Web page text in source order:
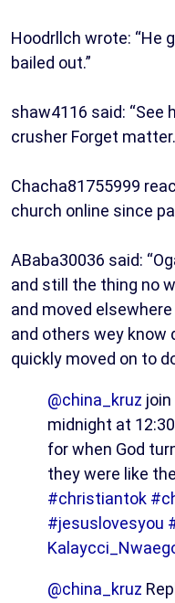
Hoodrllch wrote: “He
bailed out.”
shaw4116 said: “See
crusher Forget
Chacha81755999
church online since
ABaba30036 said:
and still the thing no
and moved
and others wey know
quickly moved on to
@china_kruz
midnight at
for when God
they were like
#christiantok
#jesuslovesyou
@china_kruz